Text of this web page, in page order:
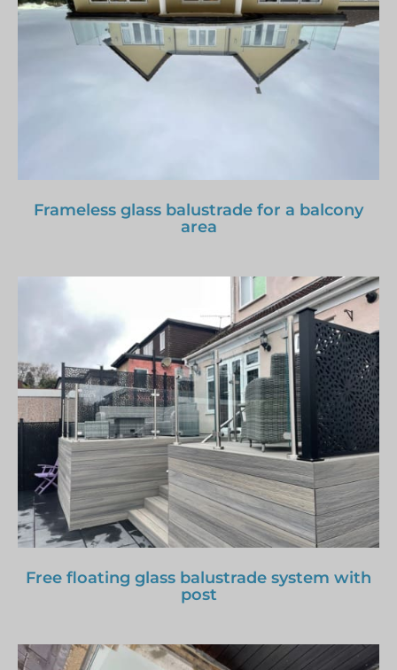
Frameless glass balustrade for a balcony
area
Free floating glass balustrade system with
post